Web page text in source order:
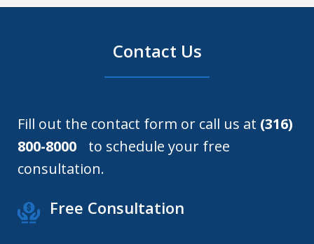
Contact Us
Fill out the contact form or call us at (316)
800-8000 to schedule your free
consultation.
Free Consultation